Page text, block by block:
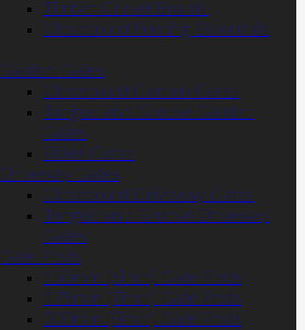
Timber Gravel Boards
Closeboard Fencing Essentials
Garden Gates
Closeboard Garden Gates
Tongue and Groove Garden
Gates
Picket Gates
Driveway Gates
Closeboard Driveway Gates
Tongue and Groove Driveway
Gates
Gate Posts
150mm (6inch) Gate Posts
175mm (7inch) Gate Posts
200mm (8inch) Gate Posts